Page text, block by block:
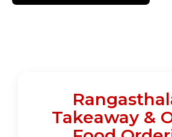
Takeaway &